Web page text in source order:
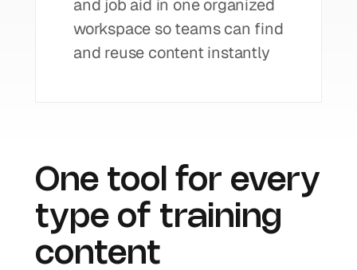
and job aid in one organized
workspace so teams can find
and reuse content instantly
One tool for every
type of training
content